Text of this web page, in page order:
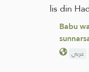
lis din
Babu
عربي